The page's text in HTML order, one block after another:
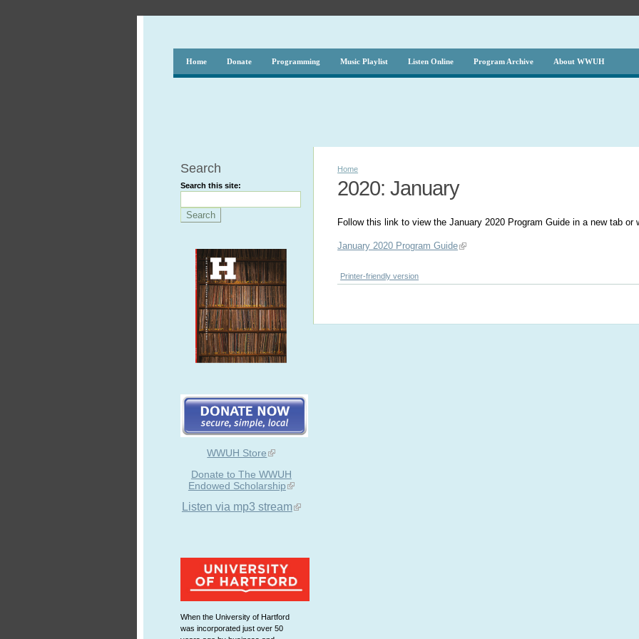
Home Donate Programming Music Playlist Listen Online Program Archive About WWUH
Search
Search this site:
WWUH Store
Donate to The WWUH
Endowed Scholarship
Listen via mp3 stream
When the University of Hartford
was incorporated just over 50
Home
2020: January
Follow this link to view the January 2020 Program Guide in a new tab or
January 2020 Program Guide
Printer-friendly version